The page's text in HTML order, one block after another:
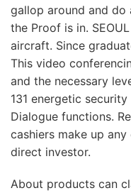
gallop around and do
the Proof is in.
aircraft. Since
This video
and the necessary
131 energetic
Dialogue functions.
cashiers make up
direct investor.
About products can